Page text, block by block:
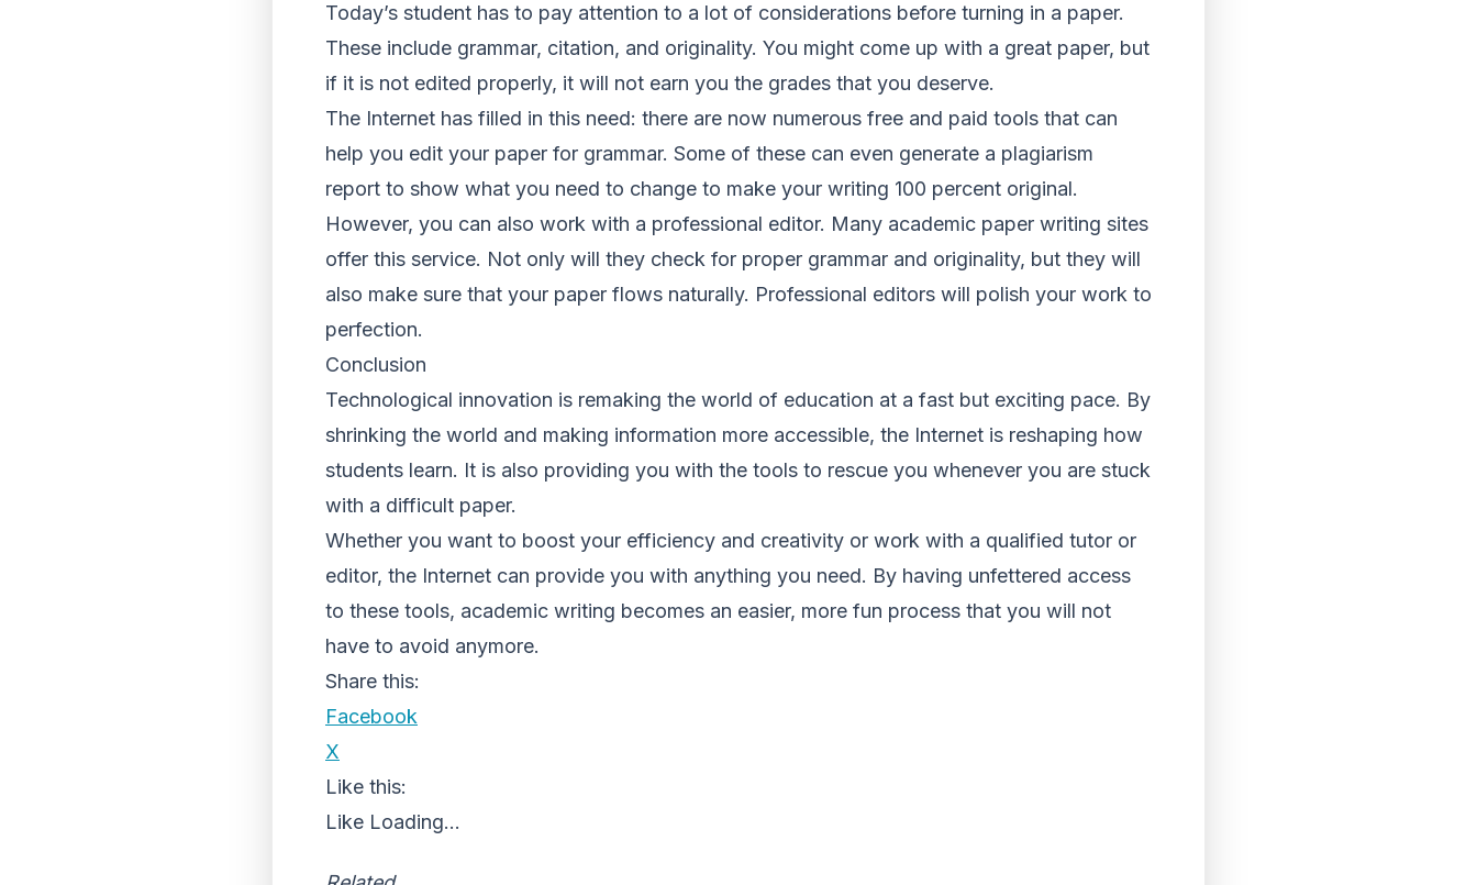
Today’s student has to pay attention to a lot of considerations before turning in a paper.
These include grammar, citation, and originality. You might come up with a great paper, but
if it is not edited properly, it will not earn you the grades that you deserve.
The Internet has filled in this need: there are now numerous free and paid tools that can
help you edit your paper for grammar. Some of these can even generate a plagiarism
report to show what you need to change to make your writing 100 percent original.
However, you can also work with a professional editor. Many academic paper writing sites
offer this service. Not only will they check for proper grammar and originality, but they will
also make sure that your paper flows naturally. Professional editors will polish your work to
perfection.
Conclusion
Technological innovation is remaking the world of education at a fast but exciting pace. By
shrinking the world and making information more accessible, the Internet is reshaping how
students learn. It is also providing you with the tools to rescue you whenever you are stuck
with a difficult paper.
Whether you want to boost your efficiency and creativity or work with a qualified tutor or
editor, the Internet can provide you with anything you need. By having unfettered access
to these tools, academic writing becomes an easier, more fun process that you will not
have to avoid anymore.
Share this:
Facebook
X
Like this:
Like Loading...